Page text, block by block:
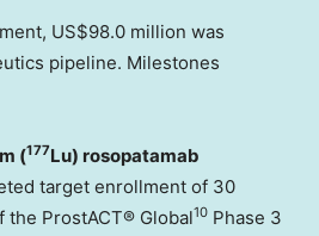
US$98.0 million was
pipeline. Milestones
(177Lu) rosopatamab
target enrollment of 30
the ProstACT® Global10 Phase 3